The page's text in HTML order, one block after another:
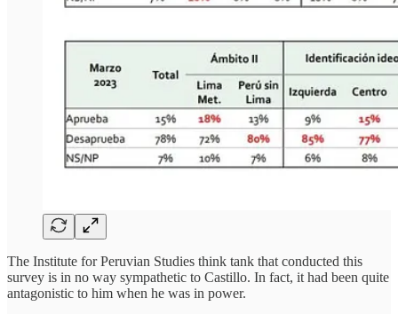
The Institute for Peruvian Studies think tank that conducted this
survey is in no way sympathetic to Castillo. In fact, it had been quite
antagonistic to him when he was in power.